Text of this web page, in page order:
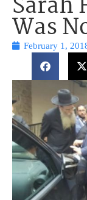
Was
February 1,